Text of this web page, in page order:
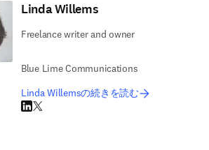
Linda Willems
Freelance writer and owner
Blue Lime Communications
Linda Willemsの続きを読む
LinkedIn 新しいタブ／ウィンドウで開く
Twitter 新しいタブ／ウィンドウで開く